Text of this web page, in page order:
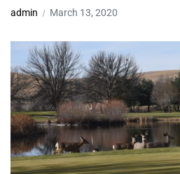
admin March 13, 2020